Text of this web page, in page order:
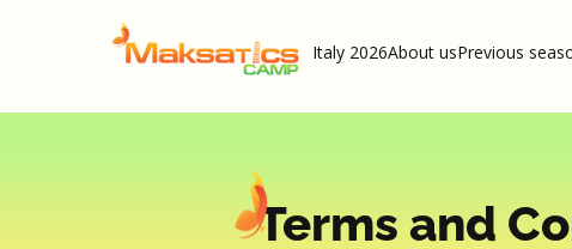
Italy 2026About usPrevious
Terms and